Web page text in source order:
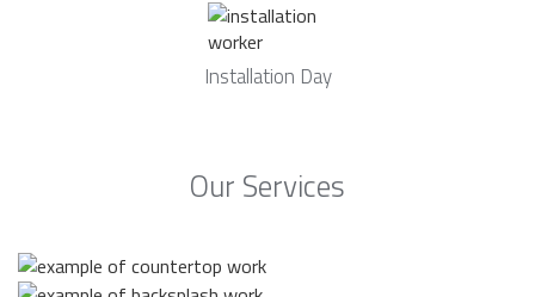
Installation Day
Our Services